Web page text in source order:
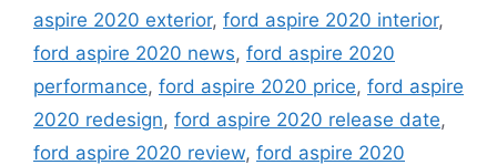
aspire 2020 exterior, ford aspire 2020 interior,
ford aspire 2020 news, ford aspire 2020
performance, ford aspire 2020 price, ford aspire
2020 redesign, ford aspire 2020 release date,
ford aspire 2020 review, ford aspire 2020